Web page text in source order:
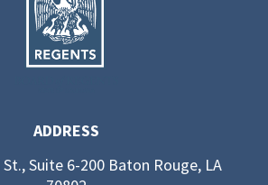
ADDRESS
Suite 6-200 Baton Rouge, LA